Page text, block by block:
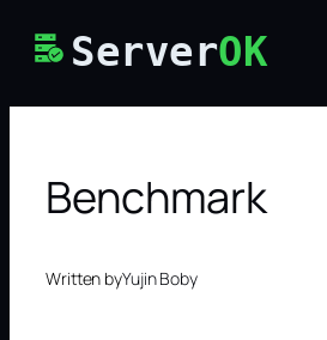
ServerOK
Benchmark
Written byYujin Boby